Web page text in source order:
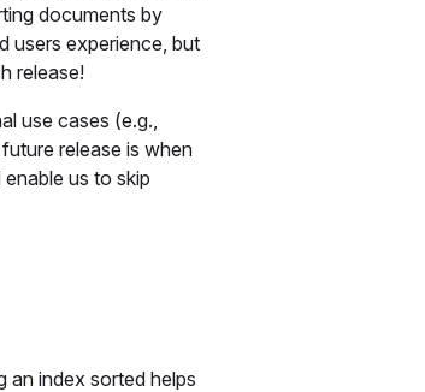
documents by
users experience, but
release!
use cases (e.g.,
release is when
us to skip
an index sorted helps